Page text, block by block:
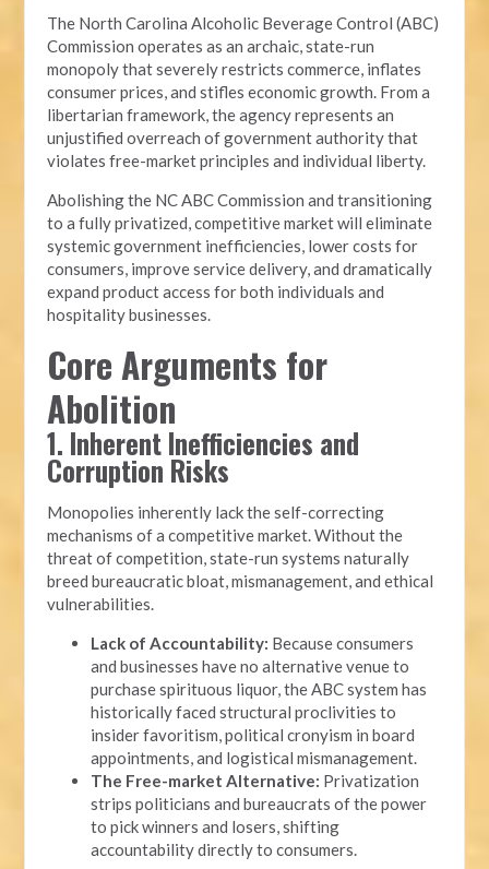
The North Carolina Alcoholic Beverage Control (ABC)
Commission operates as an archaic, state-run
monopoly that severely restricts commerce, inflates
consumer prices, and stifles economic growth. From a
libertarian framework, the agency represents an
unjustified overreach of government authority that
violates free-market principles and individual liberty.
Abolishing the NC ABC Commission and transitioning
to a fully privatized, competitive market will eliminate
systemic government inefficiencies, lower costs for
consumers, improve service delivery, and dramatically
expand product access for both individuals and
hospitality businesses.
Core Arguments for
Abolition
1. Inherent Inefficiencies and
Corruption Risks
Monopolies inherently lack the self-correcting
mechanisms of a competitive market. Without the
threat of competition, state-run systems naturally
breed bureaucratic bloat, mismanagement, and ethical
vulnerabilities.
Lack of Accountability: Because consumers
and businesses have no alternative venue to
purchase spirituous liquor, the ABC system has
historically faced structural proclivities to
insider favoritism, political cronyism in board
appointments, and logistical mismanagement.
The Free-market Alternative: Privatization
strips politicians and bureaucrats of the power
to pick winners and losers, shifting
accountability directly to consumers.